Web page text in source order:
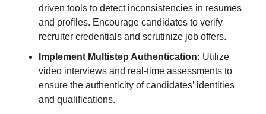
driven tools to detect inconsistencies in resumes
and profiles. Encourage candidates to verify
recruiter credentials and scrutinize job offers.
Implement Multistep Authentication: Utilize
video interviews and real-time assessments to
ensure the authenticity of candidates’ identities
and qualifications.